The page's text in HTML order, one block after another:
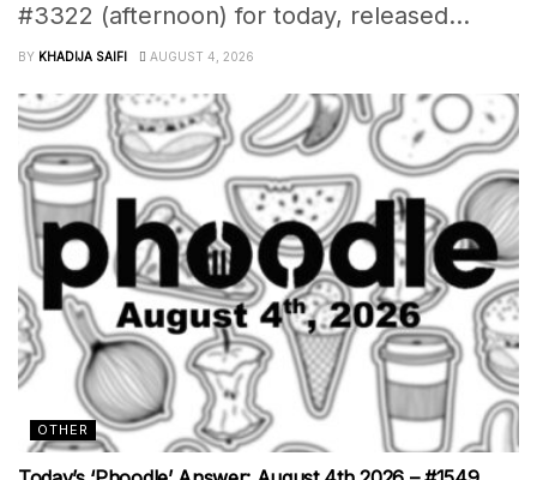
#3322 (afternoon) for today, released...
BY KHADIJA SAIFI AUGUST 4, 2026
OTHER